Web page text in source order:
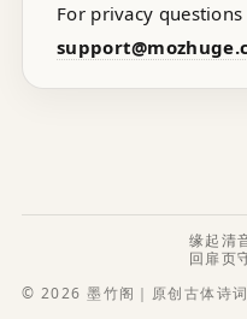
For privacy
缘起清
回扉页
© 2026 墨竹阁｜原创古体诗词